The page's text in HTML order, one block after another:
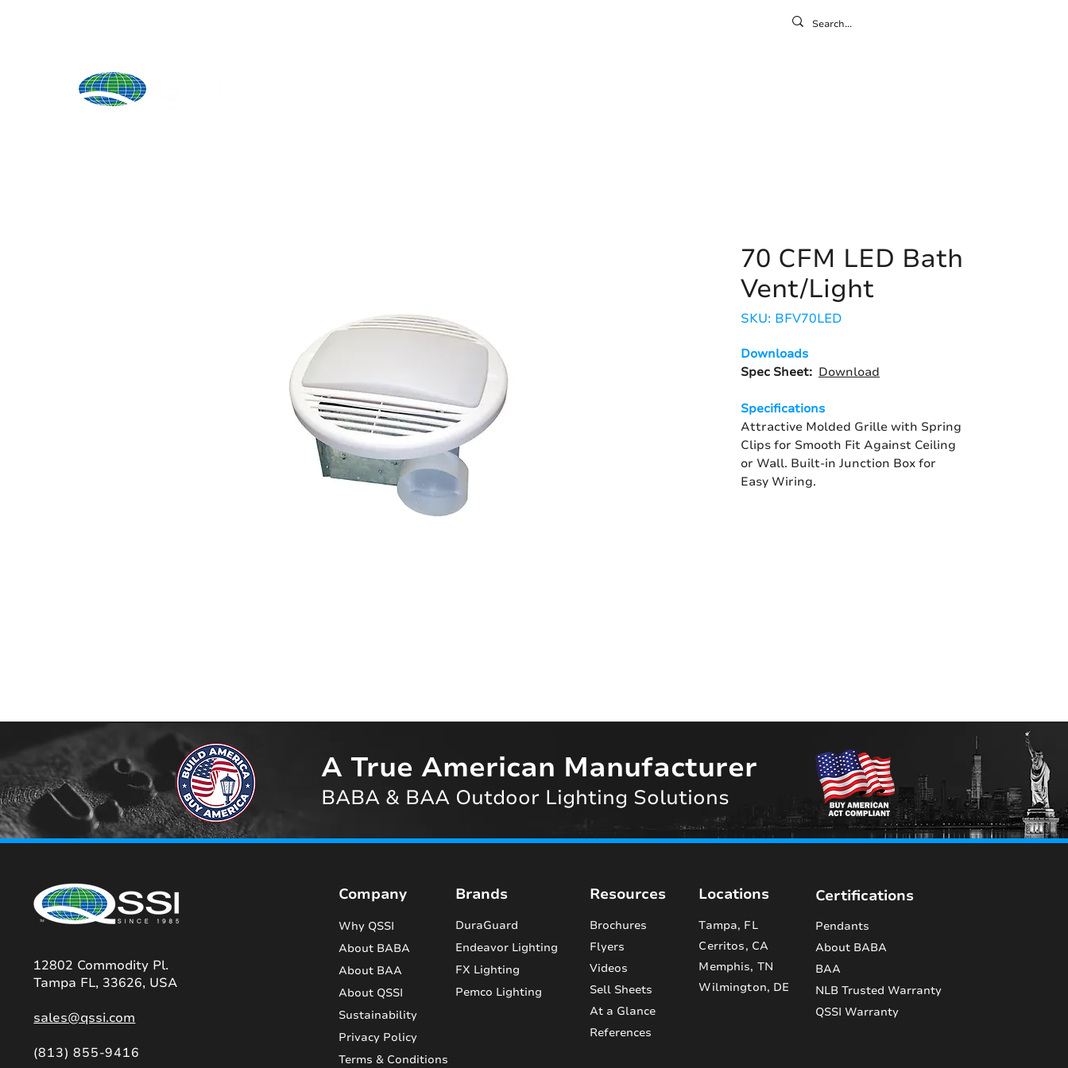
70 CFM LED Bath
Vent/Light
SKU: BFV70LED
Downloads
Spec Sheet: Download
Specifications
Attractive Molded Grille with Spring
Clips for Smooth Fit Against Ceiling
or Wall. Built-in Junction Box for
Easy Wiring.
12802 Commodity Pl.
Tampa FL, 33626, USA
sales@qssi.com
(813) 855-9416
Company
Why QSSI
About BABA
About BAA
About QSSI
Sustainability
Privacy Policy
Terms & Conditions
Brands
DuraGuard
Endeavor Lighting
FX Lighting
Pemco Lighting
Resources
Brochures
Flyers
Videos
Sell Sheets
At a Glance
References
Locations
Tampa, FL
Cerritos, CA
Memphis, TN
Wilmington, DE
Certifications
Pendants
About BABA
BAA
NLB Trusted Warranty
QSSI Warranty
A True American Manufacturer
BABA & BAA Outdoor Lighting Solutions